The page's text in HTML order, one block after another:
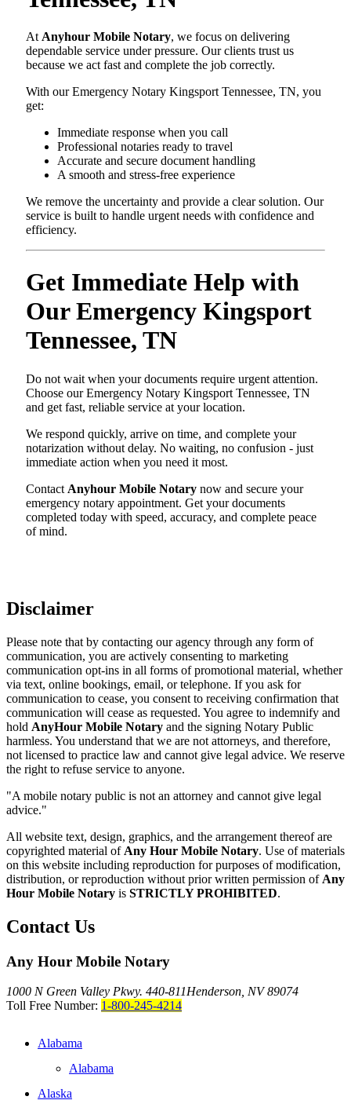
At Anyhour Mobile Notary, we focus on delivering
dependable service under pressure. Our clients trust us
because we act fast and complete the job correctly.
With our Emergency Notary Kingsport Tennessee, TN, you
get:
Immediate response when you call
Professional notaries ready to travel
Accurate and secure document handling
A smooth and stress-free experience
We remove the uncertainty and provide a clear solution. Our
service is built to handle urgent needs with confidence and
efficiency.
Get Immediate Help with
Our Emergency Kingsport
Tennessee, TN
Do not wait when your documents require urgent attention.
Choose our Emergency Notary Kingsport Tennessee, TN
and get fast, reliable service at your location.
We respond quickly, arrive on time, and complete your
notarization without delay. No waiting, no confusion - just
immediate action when you need it most.
Contact Anyhour Mobile Notary now and secure your
emergency notary appointment. Get your documents
completed today with speed, accuracy, and complete peace
of mind.
Disclaimer
Please note that by contacting our agency through any form of
communication, you are actively consenting to marketing
communication opt-ins in all forms of promotional material, whether
via text, online bookings, email, or telephone. If you ask for
communication to cease, you consent to receiving confirmation that
communication will cease as requested. You agree to indemnify and
hold AnyHour Mobile Notary and the signing Notary Public
harmless. You understand that we are not attorneys, and therefore,
not licensed to practice law and cannot give legal advice. We reserve
the right to refuse service to anyone.
"A mobile notary public is not an attorney and cannot give legal
advice."
All website text, design, graphics, and the arrangement thereof are
copyrighted material of Any Hour Mobile Notary. Use of materials
on this website including reproduction for purposes of modification,
distribution, or reproduction without prior written permission of Any
Hour Mobile Notary is STRICTLY PROHIBITED.
Contact Us
Any Hour Mobile Notary
1000 N Green Valley Pkwy. 440-811Henderson, NV 89074
Toll Free Number: 1-800-245-4214
Alabama
Alabama
Alaska